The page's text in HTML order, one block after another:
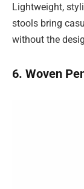
Lightweight,
stools bring
without the
6. Woven